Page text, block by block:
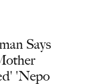
Says
'Nepo